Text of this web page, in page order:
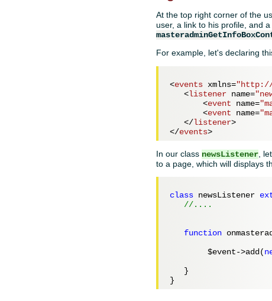
At the top right corner of the
user, a link to his profile, and
For example, let's declaring
<events xmlns="http://
<listener name=
<event name=
<event name=
</listener>
</events>
In our class newsListener ,
to a page, which will displays
class newsListener
//....
function
$event->add(
   }